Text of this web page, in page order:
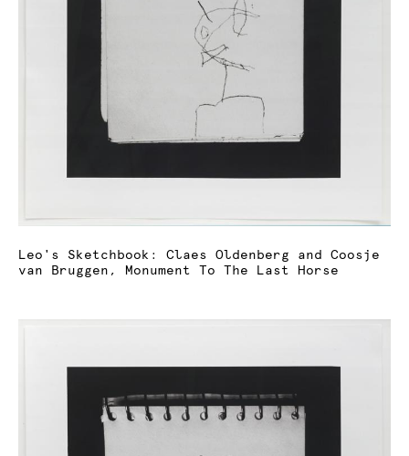
Leo's Sketchbook: Claes Oldenberg and Coosje
van Bruggen, Monument To The Last Horse